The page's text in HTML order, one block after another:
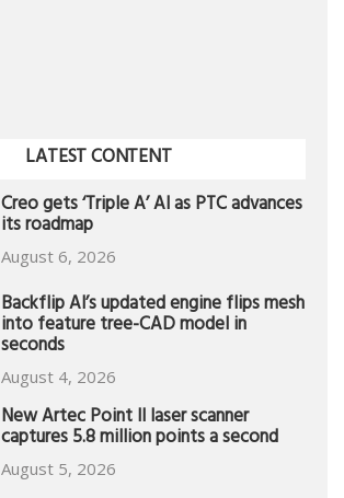
LATEST CONTENT
Creo gets ‘Triple A’ AI as PTC advances
its roadmap
August 6, 2026
Backflip AI’s updated engine flips mesh
into feature tree-CAD model in
seconds
August 4, 2026
New Artec Point II laser scanner
captures 5.8 million points a second
August 5, 2026